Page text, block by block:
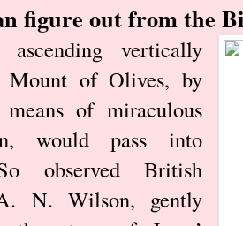
figure out from the
vertically
Mount of Olives, by
means of miraculous
would pass into
observed British
N. Wilson, gently